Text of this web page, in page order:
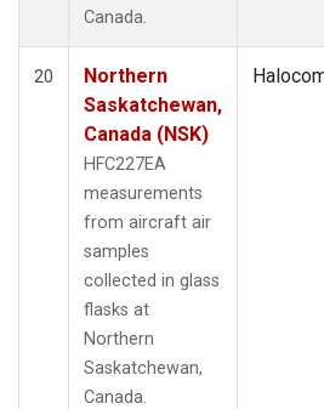
Canada.
20
Northern
Saskatchewan,
Canada (NSK)
HFC227EA
measurements
from aircraft air
samples
collected in glass
flasks at
Northern
Saskatchewan,
Canada.